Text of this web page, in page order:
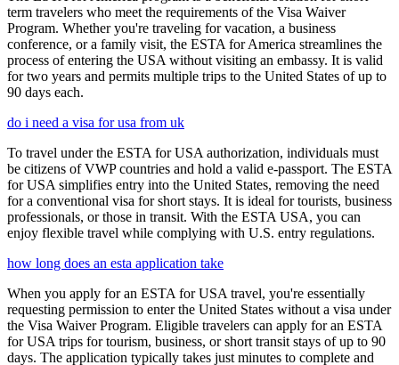
term travelers who meet the requirements of the Visa Waiver
Program. Whether you're traveling for vacation, a business
conference, or a family visit, the ESTA for America streamlines the
process of entering the USA without visiting an embassy. It is valid
for two years and permits multiple trips to the United States of up to
90 days each.
do i need a visa for usa from uk
To travel under the ESTA for USA authorization, individuals must
be citizens of VWP countries and hold a valid e-passport. The ESTA
for USA simplifies entry into the United States, removing the need
for a conventional visa for short stays. It is ideal for tourists, business
professionals, or those in transit. With the ESTA USA, you can
enjoy flexible travel while complying with U.S. entry regulations.
how long does an esta application take
When you apply for an ESTA for USA travel, you're essentially
requesting permission to enter the United States without a visa under
the Visa Waiver Program. Eligible travelers can apply for an ESTA
for USA trips for tourism, business, or short transit stays of up to 90
days. The application typically takes just minutes to complete and